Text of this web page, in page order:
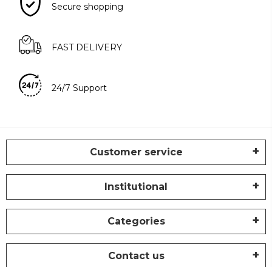
Secure shopping
FAST DELIVERY
24/7 Support
Customer service
Institutional
Categories
Contact us